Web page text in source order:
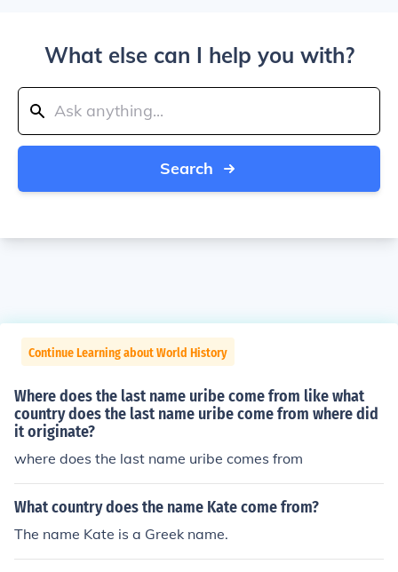
What else can I help you with?
Search
Continue Learning about World History
Where does the last name uribe come from like what
country does the last name uribe come from where did
it originate?
where does the last name uribe comes from
What country does the name Kate come from?
The name Kate is a Greek name.